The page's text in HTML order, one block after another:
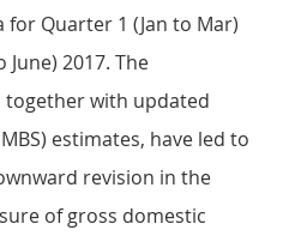
for Quarter 1 (Jan to Mar)
2017. The
together with updated
estimates, have led to
revision in the
of gross domestic